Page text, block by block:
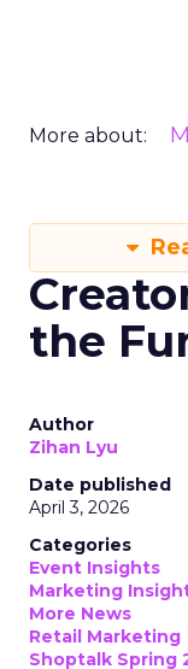
More about:
the
Author
Zihan Lyu
Date published
April 3, 2026
Categories
Event Insights
Marketing
More News
Retail Marketing
Shoptalk Spring